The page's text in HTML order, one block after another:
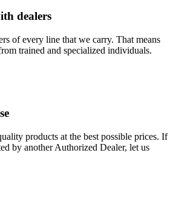
dealers
of every line that we carry. That means
trained and specialized individuals.
products at the best possible prices. If
by another Authorized Dealer, let us